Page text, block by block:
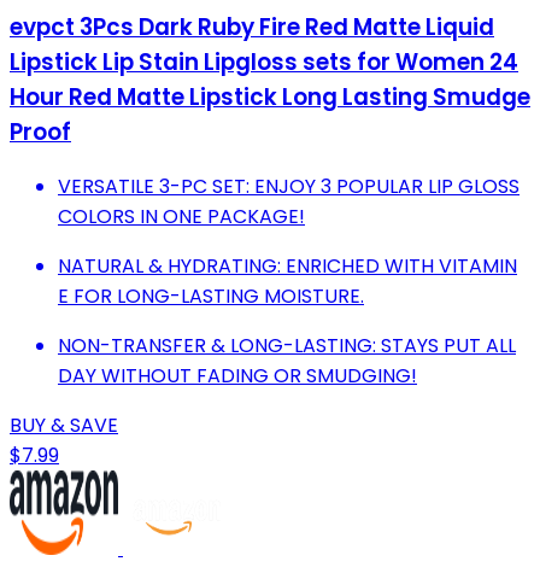
evpct 3Pcs Dark Ruby Fire Red Matte Liquid
Lipstick Lip Stain Lipgloss sets for Women 24
Hour Red Matte Lipstick Long Lasting Smudge
Proof
VERSATILE 3-PC SET: ENJOY 3 POPULAR LIP GLOSS
COLORS IN ONE PACKAGE!
NATURAL & HYDRATING: ENRICHED WITH VITAMIN
E FOR LONG-LASTING MOISTURE.
NON-TRANSFER & LONG-LASTING: STAYS PUT ALL
DAY WITHOUT FADING OR SMUDGING!
BUY & SAVE
$7.99